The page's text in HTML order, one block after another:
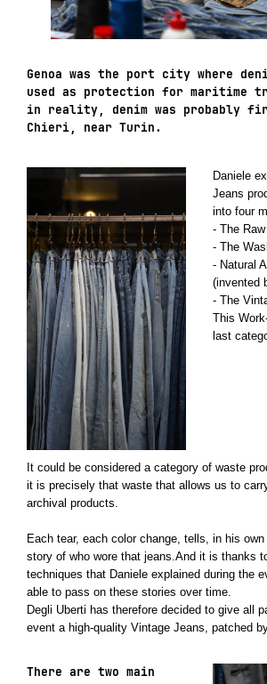
Genoa was the port city where
used as protection for maritime
in reality, denim was probably
Chieri, near Turin.
Daniele
Jeans
into four
- The
- The
- Natural
(invented
- The
This
last
It could be considered a category of waste
it is precisely that waste that allows us to
archival products.
Each tear, each color change, tells, in his
story of who wore that jeans.And it is thanks
techniques that Daniele explained during the
able to pass on these stories over time.
Degli Uberti has therefore decided to give all
event a high-quality Vintage Jeans, patched
There are two main